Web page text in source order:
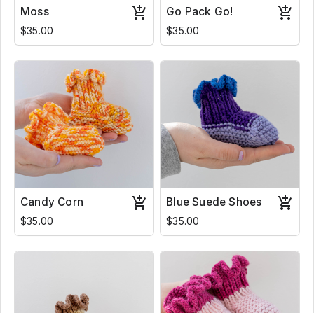
Moss
$35.00
Go Pack Go!
$35.00
Candy Corn
$35.00
Blue Suede Shoes
$35.00